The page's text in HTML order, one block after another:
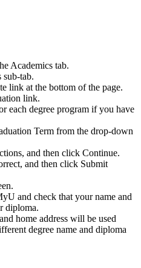
Academics tab.
sub-tab.
link at the bottom of the page.
link.
each degree program if you have
Term from the drop-down
and then click Continue.
and then click Submit
and check that your name and
diploma.
home address will be used
degree name and diploma